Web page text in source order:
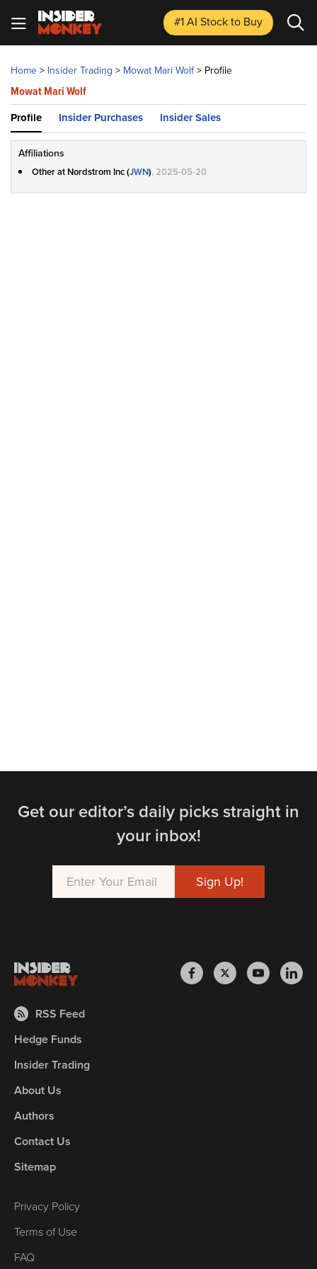
#1 AI Stockto Buy
Home> Insider Trading > Mowat Mari Wolf> Profile
Mowat Mari Wolf
Profile Insider Purchases Insider Sales
Affiliations
Other at Nordstrom Inc (JWN), 2025-05-20
Get our editor’s daily picks straight in
your inbox!
RSS Feed
Hedge Funds
Insider Trading
About Us
Authors
Contact Us
Sitemap
Privacy Policy
Terms of Use
FAQ